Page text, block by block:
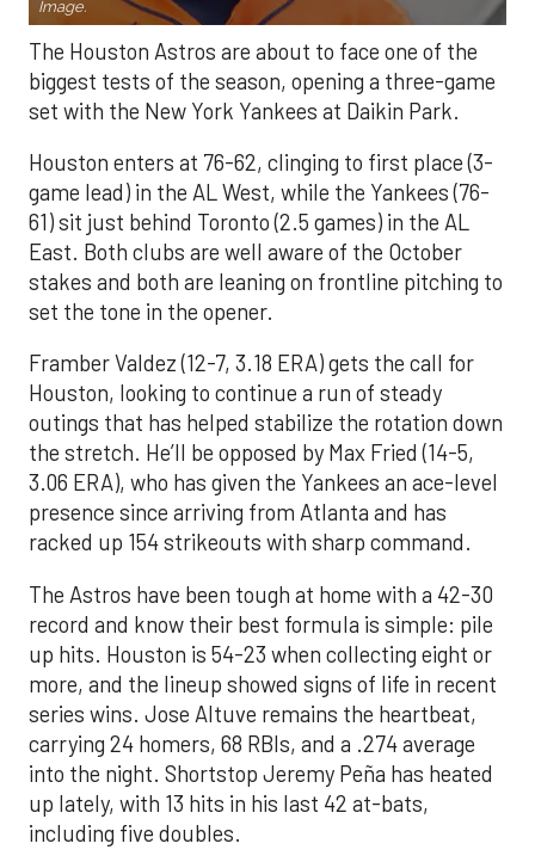
Image.
The Houston Astros are about to face one of the
biggest tests of the season, opening a three-game
set with the New York Yankees at Daikin Park.
Houston enters at 76-62, clinging to first place (3-
game lead) in the AL West, while the Yankees (76-
61) sit just behind Toronto (2.5 games) in the AL
East. Both clubs are well aware of the October
stakes and both are leaning on frontline pitching to
set the tone in the opener.
Framber Valdez (12-7, 3.18 ERA) gets the call for
Houston, looking to continue a run of steady
outings that has helped stabilize the rotation down
the stretch. He’ll be opposed by Max Fried (14-5,
3.06 ERA), who has given the Yankees an ace-level
presence since arriving from Atlanta and has
racked up 154 strikeouts with sharp command.
The Astros have been tough at home with a 42-30
record and know their best formula is simple: pile
up hits. Houston is 54-23 when collecting eight or
more, and the lineup showed signs of life in recent
series wins. Jose Altuve remains the heartbeat,
carrying 24 homers, 68 RBIs, and a .274 average
into the night. Shortstop Jeremy Peña has heated
up lately, with 13 hits in his last 42 at-bats,
including five doubles.